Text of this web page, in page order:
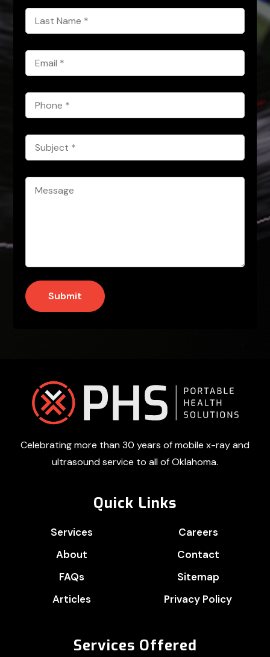
*
Last
Name
*
Email
*
Phone
*
Subject
*
Message
Submit
Footer
Celebrating more than 30 years of mobile x-ray and
ultrasound service to all of Oklahoma.
Quick Links
Services
About
FAQs
Articles
Careers
Contact
Sitemap
Privacy Policy
Services Offered